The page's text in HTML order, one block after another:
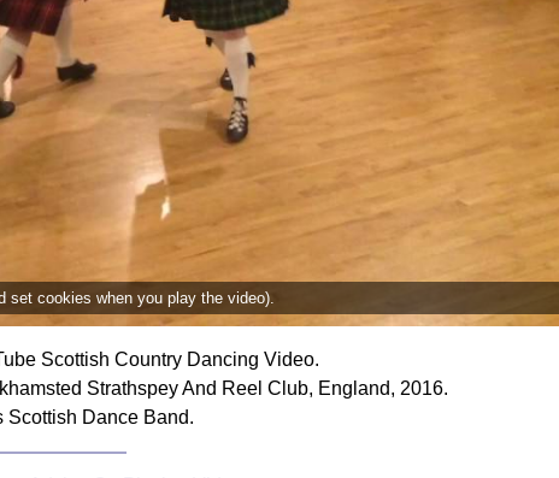
set cookies when you play the video).
Scottish Country Dancing Video.
Strathspey And Reel Club, England, 2016.
Scottish Dance Band.